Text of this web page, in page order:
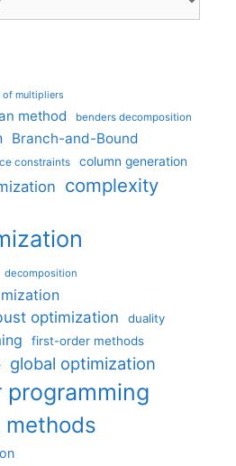
of multipliers
method benders decomposition
Branch-and-Bound
constraints column generation
complexity
decomposition
optimization
duality
first-order methods
global optimization
programming